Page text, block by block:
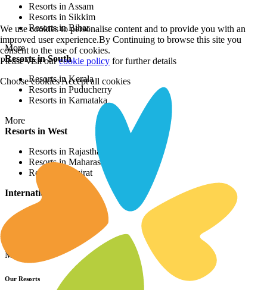
Resorts in Assam
Resorts in Sikkim
Resorts in Bihar
More
Resorts in South
Resorts in Kerala
Resorts in Puducherry
Resorts in Karnataka
More
Resorts in West
Resorts in Rajasthan
Resorts in Maharashtra
Resorts in Gujrat
International Resorts
More
Our Resorts
We use cookies to personalise content and to provide you with an
improved user experience.By Continuing to browse this site you
consent to the use of cookies.
Please visit ourcookie policy for further details
Choose cookiesAccept all cookies